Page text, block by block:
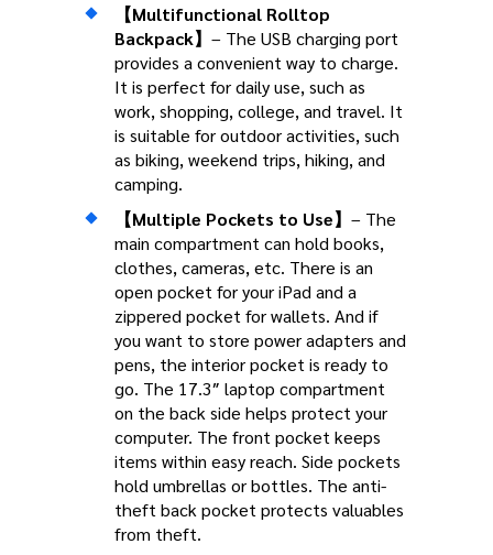
【Multifunctional Rolltop
Backpack】 – The USB charging port
provides a convenient way to charge.
It is perfect for daily use, such as
work, shopping, college, and travel. It
is suitable for outdoor activities, such
as biking, weekend trips, hiking, and
camping.
【Multiple Pockets to Use】 – The
main compartment can hold books,
clothes, cameras, etc. There is an
open pocket for your iPad and a
zippered pocket for wallets. And if
you want to store power adapters and
pens, the interior pocket is ready to
go. The 17.3″ laptop compartment
on the back side helps protect your
computer. The front pocket keeps
items within easy reach. Side pockets
hold umbrellas or bottles. The anti-
theft back pocket protects valuables
from theft.